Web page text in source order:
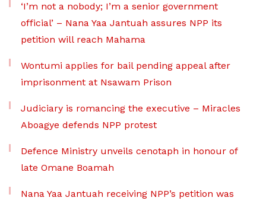
‘I’m not a nobody; I’m a senior government
official’ – Nana Yaa Jantuah assures NPP its
petition will reach Mahama
Wontumi applies for bail pending appeal after
imprisonment at Nsawam Prison
Judiciary is romancing the executive – Miracles
Aboagye defends NPP protest
Defence Ministry unveils cenotaph in honour of
late Omane Boamah
Nana Yaa Jantuah receiving NPP’s petition was